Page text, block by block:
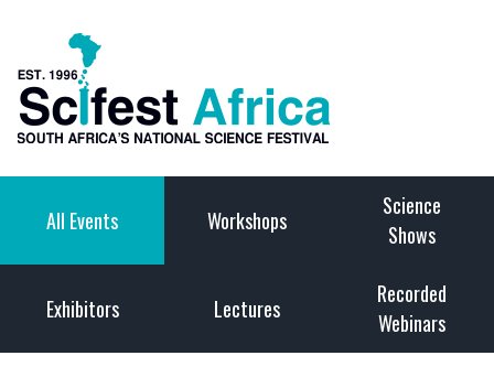
All Events Workshops
Science
Shows
Exhibitors Lectures
Recorded
Webinars